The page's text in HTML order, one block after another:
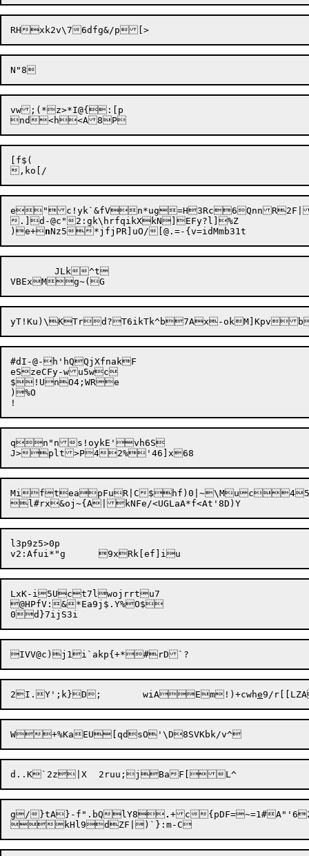
vw;(*z>*I@{:[p
[f$(
e"c!yk`&fVn*ug=H3Rc6QnnR2F|
.]d-@c"2:gk\hrfqikXkN]EFy?l]%Z
)e+n
#dI-@-h'hQQjXfnakF
eSzeCFy-wu5wc
$!UnO4;WRe
)%O
qn"ns!oykE'vh6S
J>plt>P42%'46]x
MifteapFuR|C$hf)0|~\Muc45
l3p9z5>0p
LxK-i5Uct7lwojrrtu7
@HPfV:&*Ea9j$.Y%O$
2I.Y';k}D;	wiAEm!)+cwhe
W+%KaEU[q
g/}tA}-f".bQlY8. +c